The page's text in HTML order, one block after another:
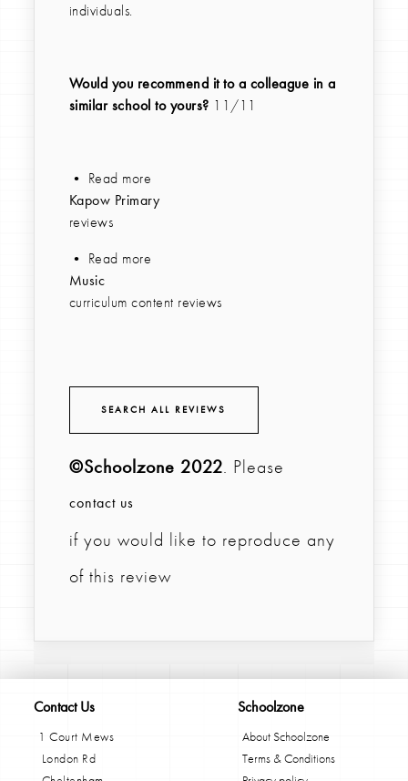
individuals.
Would you recommend it to a colleague in a
similar school to yours? 11/11
• Read more
Kapow Primary
reviews
• Read more
Music
curriculum content reviews
SEARCH ALL REVIEWS
©Schoolzone 2022. Please
contact us
if you would like to reproduce any
of this review
Contact Us
1 Court Mews
London Rd
Schoolzone
About Schoolzone
Terms & Conditions